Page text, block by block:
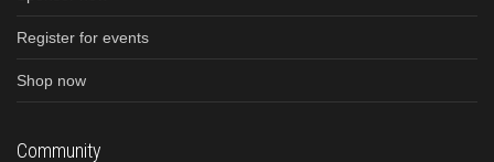
Register for events
Shop now
Community